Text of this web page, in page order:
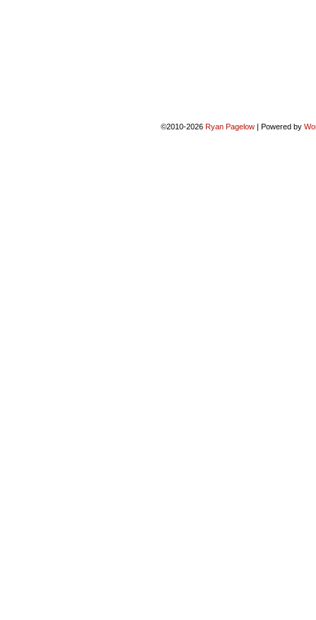
©2010-2026 Ryan Pagelow | Powered by